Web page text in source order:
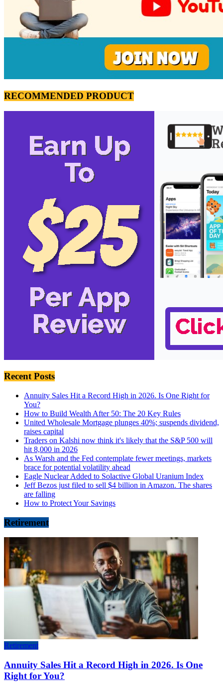
RECOMMENDED PRODUCT
Recent Posts
Annuity Sales Hit a Record High in 2026. Is One Right for
You?
How to Build Wealth After 50: The 20 Key Rules
United Wholesale Mortgage plunges 40%; suspends dividend,
raises capital
Traders on Kalshi now think it's likely that the S&P 500 will
hit 8,000 in 2026
As Warsh and the Fed contemplate fewer meetings, markets
brace for potential volatility ahead
Eagle Nuclear Added to Solactive Global Uranium Index
Jeff Bezos just filed to sell $4 billion in Amazon. The shares
are falling
How to Protect Your Savings
Retirement
Retirement
Annuity Sales Hit a Record High in 2026. Is One
Right for You?